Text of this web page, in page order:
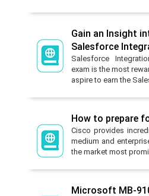
Gain an Insight
Salesforce
Salesforce
exam is the most
aspire to earn the
How to prepare
Cisco provides
medium and
the market most
Microsoft MB-